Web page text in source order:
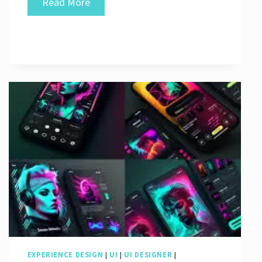
Exceptional
Great
UI
EXPERIENCE DESIGN | UI | UI DESIGNER |